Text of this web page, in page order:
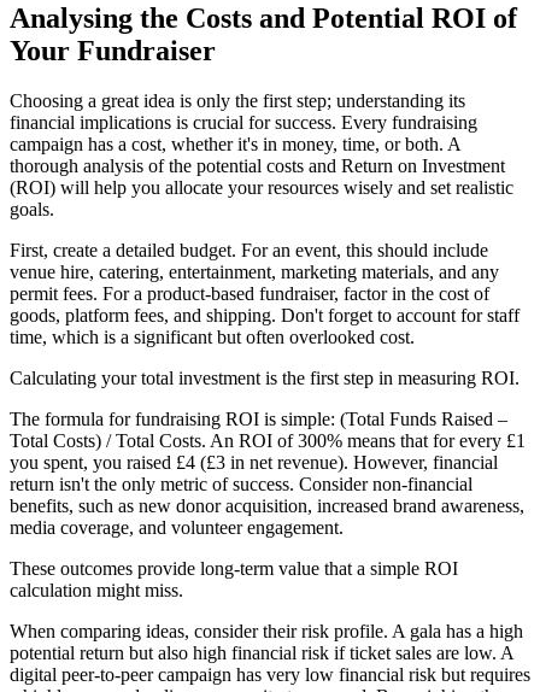
Analysing the Costs and Potential ROI of
Your Fundraiser
Choosing a great idea is only the first step; understanding its
financial implications is crucial for success. Every fundraising
campaign has a cost, whether it's in money, time, or both. A
thorough analysis of the potential costs and Return on Investment
(ROI) will help you allocate your resources wisely and set realistic
goals.
First, create a detailed budget. For an event, this should include
venue hire, catering, entertainment, marketing materials, and any
permit fees. For a product-based fundraiser, factor in the cost of
goods, platform fees, and shipping. Don't forget to account for staff
time, which is a significant but often overlooked cost.
Calculating your total investment is the first step in measuring ROI.
The formula for fundraising ROI is simple: (Total Funds Raised –
Total Costs) / Total Costs. An ROI of 300% means that for every £1
you spent, you raised £4 (£3 in net revenue). However, financial
return isn't the only metric of success. Consider non-financial
benefits, such as new donor acquisition, increased brand awareness,
media coverage, and volunteer engagement.
These outcomes provide long-term value that a simple ROI
calculation might miss.
When comparing ideas, consider their risk profile. A gala has a high
potential return but also high financial risk if ticket sales are low. A
digital peer-to-peer campaign has very low financial risk but requires